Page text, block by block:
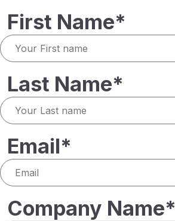
First Name*
Last Name*
Email*
Company Name*